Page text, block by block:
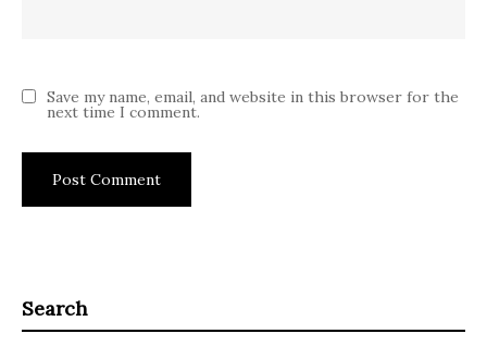
Save my name, email, and website in this browser for the
next time I comment.
Search